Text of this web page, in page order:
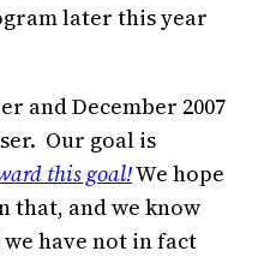
later this year
and December 2007
Our goal is
this goal!We hope
that, and we know
have not in fact